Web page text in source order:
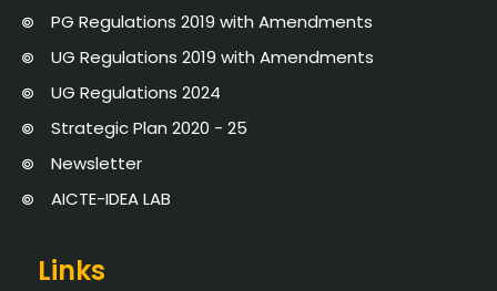
PG Regulations 2019 with Amendments
UG Regulations 2019 with Amendments
UG Regulations 2024
Strategic Plan 2020 - 25
Newsletter
AICTE-IDEA LAB
Links